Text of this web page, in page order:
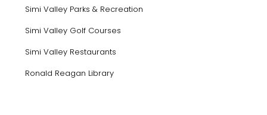
Simi Valley Parks & Recreation
Simi Valley Golf Courses
Simi Valley Restaurants
Ronald Reagan Library